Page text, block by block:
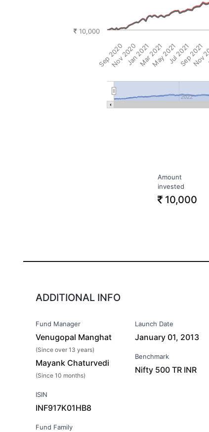
2022
Sep 2020
Nov 2020Jan 2021Mar 2021May 2021Jul 2021Sep 2021
Nov
10,000
Amount
invested
10,000
ADDITIONAL INFO
Fund Manager
Venugopal Manghat
(Since over 13 years)
Mayank Chaturvedi
(Since 10 months)
ISIN
INF917K01HB8
Fund Family
Launch Date
January 01, 2013
Benchmark
Nifty 500 TR INR